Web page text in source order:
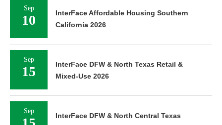
Sep
10
InterFace Affordable Housing Southern
California 2026
Sep
15
InterFace DFW & North Texas Retail &
Mixed-Use 2026
Sep
InterFace DFW & North Central Texas